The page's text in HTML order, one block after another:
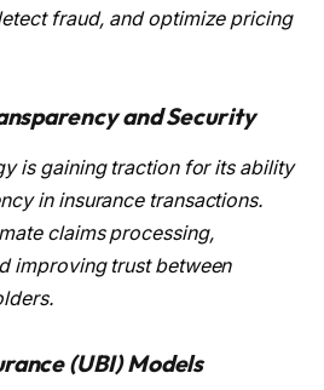
fraud, and optimize pricing
and Security
is gaining traction for its ability
in insurance transactions.
claims processing,
improving trust between
(UBI) Models